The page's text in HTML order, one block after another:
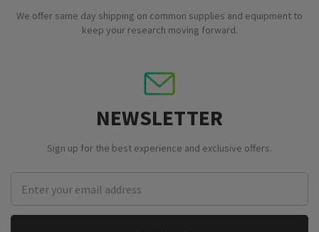
We offer same day shipping on common supplies and equipment to
keep your research moving forward.
NEWSLETTER
Sign up for the best experience and exclusive offers.
Address